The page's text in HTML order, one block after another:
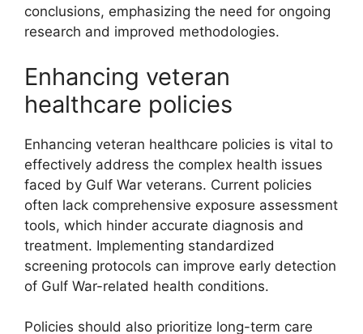
conclusions, emphasizing the need for ongoing
research and improved methodologies.
Enhancing veteran
healthcare policies
Enhancing veteran healthcare policies is vital to
effectively address the complex health issues
faced by Gulf War veterans. Current policies
often lack comprehensive exposure assessment
tools, which hinder accurate diagnosis and
treatment. Implementing standardized
screening protocols can improve early detection
of Gulf War-related health conditions.
Policies should also prioritize long-term care